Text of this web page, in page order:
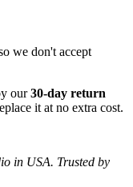
we don't accept
our30-day return
it at no extra cost.
in USA. Trusted by